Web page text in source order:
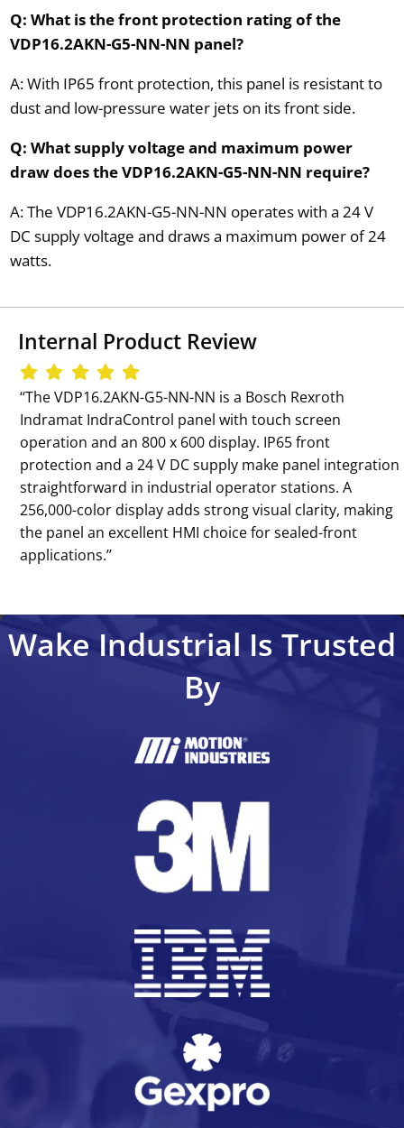
Q: What is the front protection rating of the
VDP16.2AKN-G5-NN-NN panel?
A: With IP65 front protection, this panel is resistant to
dust and low-pressure water jets on its front side.
Q: What supply voltage and maximum power
draw does the VDP16.2AKN-G5-NN-NN require?
A: The VDP16.2AKN-G5-NN-NN operates with a 24 V
DC supply voltage and draws a maximum power of 24
watts.
Internal Product Review
‘‘The VDP16.2AKN-G5-NN-NN is a Bosch Rexroth
Indramat IndraControl panel with touch screen
operation and an 800 x 600 display. IP65 front
protection and a 24 V DC supply make panel integration
straightforward in industrial operator stations. A
256,000-color display adds strong visual clarity, making
the panel an excellent HMI choice for sealed-front
applications.’’
Wake Industrial Is Trusted
By